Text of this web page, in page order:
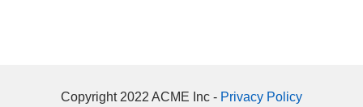
Copyright 2022 ACME Inc - Privacy Policy